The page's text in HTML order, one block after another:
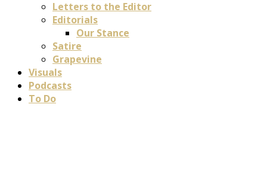
Letters to the Editor
Editorials
Our Stance
Satire
Grapevine
Visuals
Podcasts
To Do